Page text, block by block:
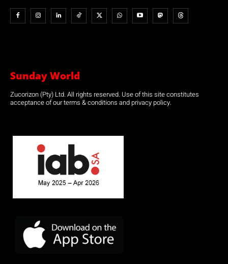
Sunday World
Zucorizon (Pty) Ltd. All rights reserved. Use of this site constitutes
acceptance of our terms & conditions and privacy policy.